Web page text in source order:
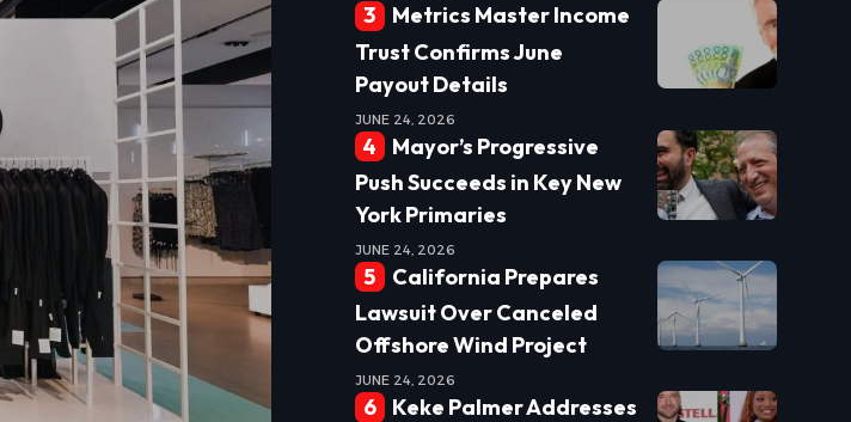
Metrics Master Income
Trust Confirms June
Payout Details
JUNE 24, 2026
Mayor’s Progressive
Push Succeeds in Key New
York Primaries
JUNE 24, 2026
California Prepares
Lawsuit Over Canceled
Offshore Wind Project
JUNE 24, 2026
Keke Palmer Addresses